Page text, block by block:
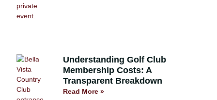
Understanding Golf Club
Membership Costs: A
Transparent Breakdown
Read More »